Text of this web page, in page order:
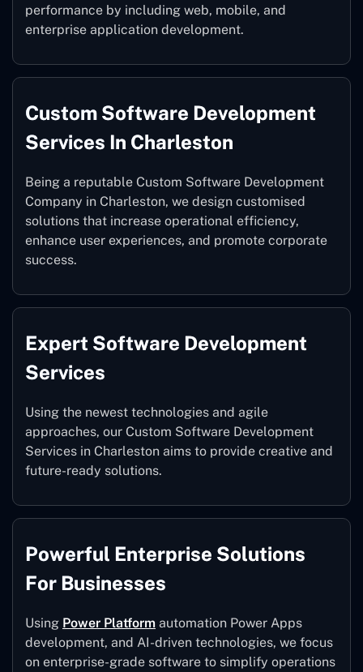
performance by including web, mobile, and
enterprise application development.
Custom Software Development
Services In Charleston
Being a reputable Custom Software Development
Company in Charleston, we design customised
solutions that increase operational efficiency,
enhance user experiences, and promote corporate
success.
Expert Software Development
Services
Using the newest technologies and agile
approaches, our Custom Software Development
Services in Charleston aims to provide creative and
future-ready solutions.
Powerful Enterprise Solutions
For Businesses
Using Power Platform automation Power Apps
development, and AI-driven technologies, we focus
on enterprise-grade software to simplify operations